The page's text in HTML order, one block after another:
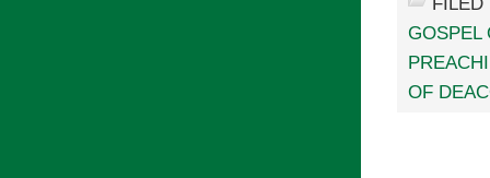
GOSPEL
OF